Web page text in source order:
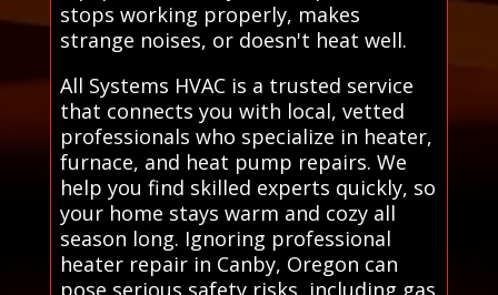
stops working properly, makes
strange noises, or doesn't heat well.
All Systems HVAC is a trusted service
that connects you with local, vetted
professionals who specialize in heater,
furnace, and heat pump repairs. We
help you find skilled experts quickly, so
your home stays warm and cozy all
season long. Ignoring professional
heater repair in Canby, Oregon can
pose serious safety risks, including gas